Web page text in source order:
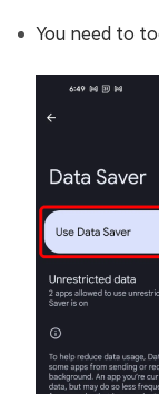
You need to